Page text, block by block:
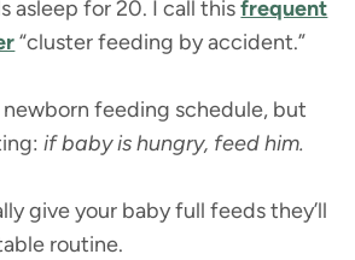
asleep for 20. I call thisfrequent
“cluster feeding by accident.”
newborn feeding schedule, but
if baby is hungry, feed him.
give your baby full feeds they’ll
routine.